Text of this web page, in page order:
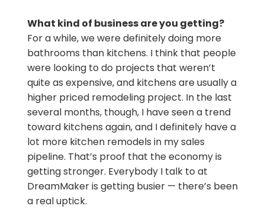
What kind of business are you getting?
For a while, we were definitely doing more
bathrooms than kitchens. I think that people
were looking to do projects that weren’t
quite as expensive, and kitchens are usually a
higher priced remodeling project. In the last
several months, though, I have seen a trend
toward kitchens again, and I definitely have a
lot more kitchen remodels in my sales
pipeline. That’s proof that the economy is
getting stronger. Everybody I talk to at
DreamMaker is getting busier — there’s been
a real uptick.